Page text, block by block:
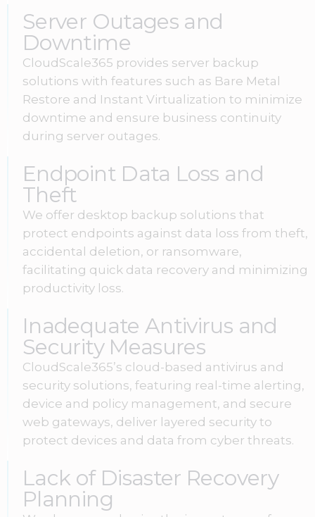
Server Outages and
Downtime
CloudScale365 provides server backup
solutions with features such as Bare Metal
Restore and Instant Virtualization to minimize
downtime and ensure business continuity
during server outages.
Endpoint Data Loss and
Theft
We offer desktop backup solutions that
protect endpoints against data loss from theft,
accidental deletion, or ransomware,
facilitating quick data recovery and minimizing
productivity loss.
Inadequate Antivirus and
Security Measures
CloudScale365’s cloud-based antivirus and
security solutions, featuring real-time alerting,
device and policy management, and secure
web gateways, deliver layered security to
protect devices and data from cyber threats.
Lack of Disaster Recovery
Planning